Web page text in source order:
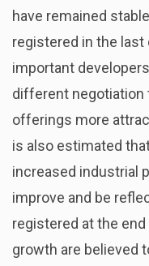
have remained
registered in the
important
different negotiation
offerings more
is also estimated
increased industrial
improve and be
registered at the
growth are believed